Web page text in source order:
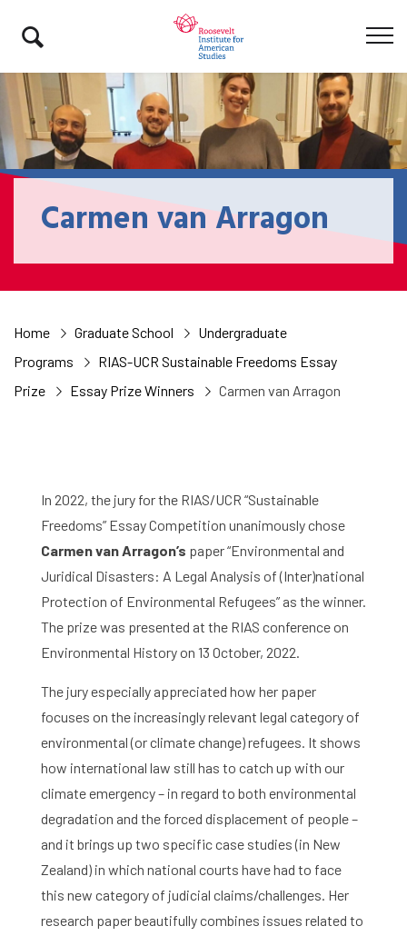
Carmen van Arragon
Home Graduate School
Undergraduate
Programs
RIAS-UCR Sustainable Freedoms Essay
Prize
Essay Prize Winners Carmen van Arragon
In 2022, the jury for the RIAS/UCR “Sustainable
Freedoms” Essay Competition unanimously chose
Carmen van Arragon’s paper “Environmental and
Juridical Disasters: A Legal Analysis of (Inter)national
Protection of Environmental Refugees” as the winner.
The prize was presented at the RIAS conference on
Environmental History on 13 October, 2022.
The jury especially appreciated how her paper
focuses on the increasingly relevant legal category of
environmental (or climate change) refugees. It shows
how international law still has to catch up with our
climate emergency – in regard to both environmental
degradation and the forced displacement of people –
and it brings up two specific case studies (in New
Zealand) in which national courts have had to face
this new category of judicial claims/challenges. Her
research paper beautifully combines issues related to